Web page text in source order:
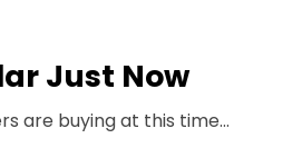
Just Now
are buying at this time...